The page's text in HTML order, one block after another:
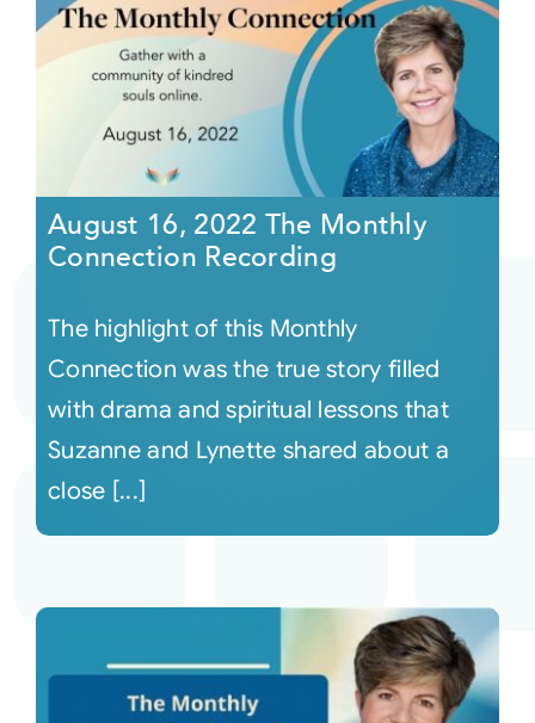
August 16, 2022 The Monthly
Connection Recording
The highlight of this Monthly
Connection was the true story filled
with drama and spiritual lessons that
Suzanne and Lynette shared about a
close [...]